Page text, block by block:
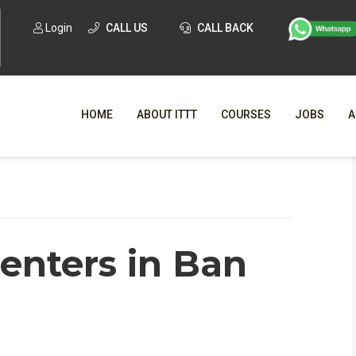
Login CALL US CALL BACK
HOME ABOUT ITTT
WHY
COURSES JOBS
in Ban